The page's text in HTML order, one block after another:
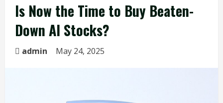
Is Now the Time to Buy Beaten-
Down AI Stocks?
admin May 24, 2025